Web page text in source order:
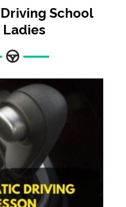
Driving School
Ladies